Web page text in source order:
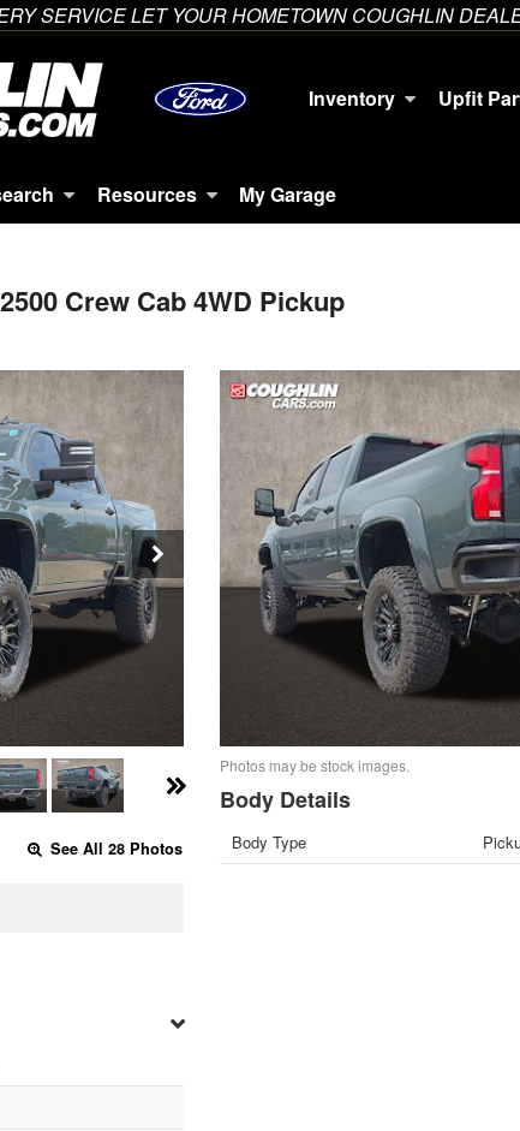
SERVICE LET YOUR HOMETOWN COUGHLIN
Inventory Upfit
Resources My Garage
Crew Cab 4WD Pickup
See All 28 Photos
Photos may be stock images.
Body Details
Body Type